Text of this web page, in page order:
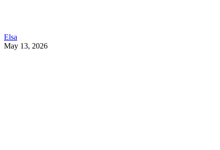
Elsa
May 13, 2026